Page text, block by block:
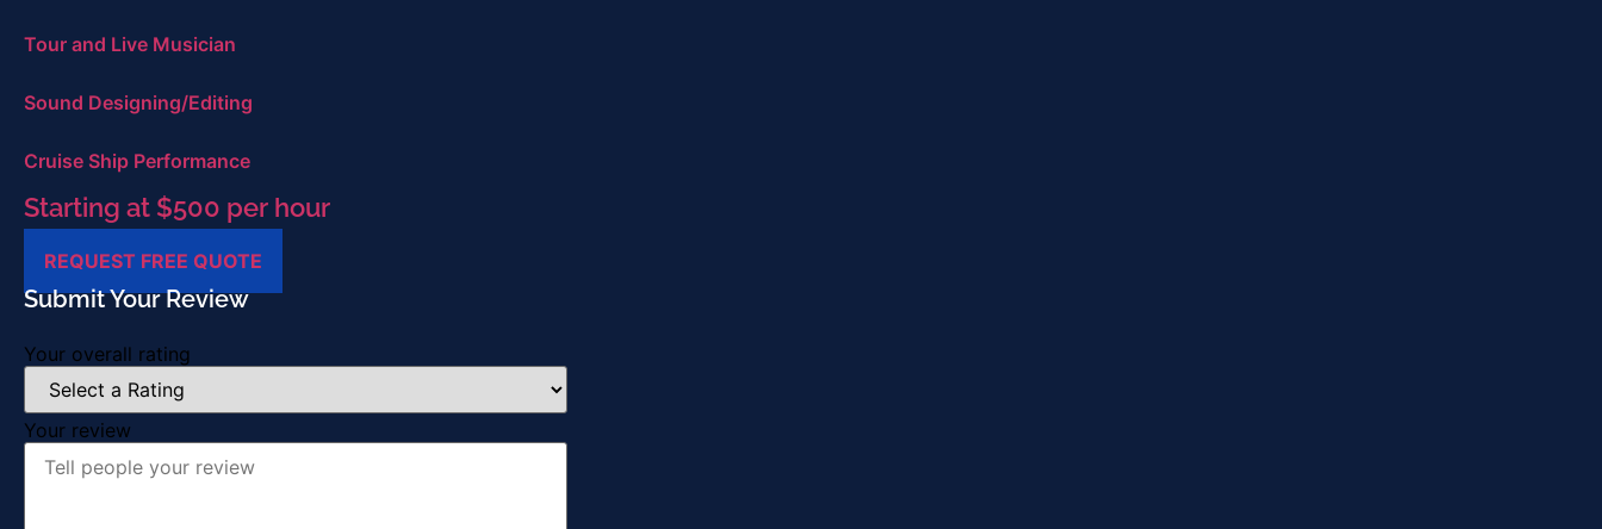
Tour and Live Musician
Sound Designing/Editing
Cruise Ship Performance
Starting at $500 per hour
REQUEST FREE QUOTE
Submit Your Review
Your overall rating
Your review